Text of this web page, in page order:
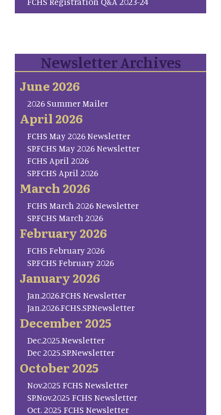
Newsletter Archives
June 2026
2026 Summer Mailer
April 2026
FCHS May 2026 Newsletter
SP.FCHS May 2026 Newsletter
FCHS April 2026
SP.FCHS April 2026
March 2026
FCHS March 2026 Newsletter
SP.FCHS March 2026
February 2026
FCHS February 2026
SP.FCHS February 2026
January 2026
Jan.2026.FCHS Newsletter
Jan.2026.FCHS.SP.Newsletter
December 2025
Dec.2025.Newsletter
Dec 2025.SP.Newsletter
October 2025
Nov.2025 FCHS Newsletter
SP.Nov.2025 FCHS Newsletter
Oct. 2025 FCHS Newsletter